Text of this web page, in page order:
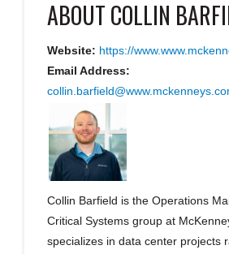
ABOUTCOLLIN
Website: https://
Email Address:
Collin Barfield is the Operations
Critical Systems group at
specializes in data center projects